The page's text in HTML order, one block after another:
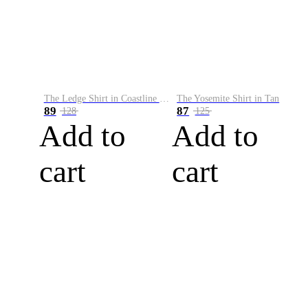
89 128
Add to
cart
The Yosemite Shirt in Tan
87 125
Add to
cart